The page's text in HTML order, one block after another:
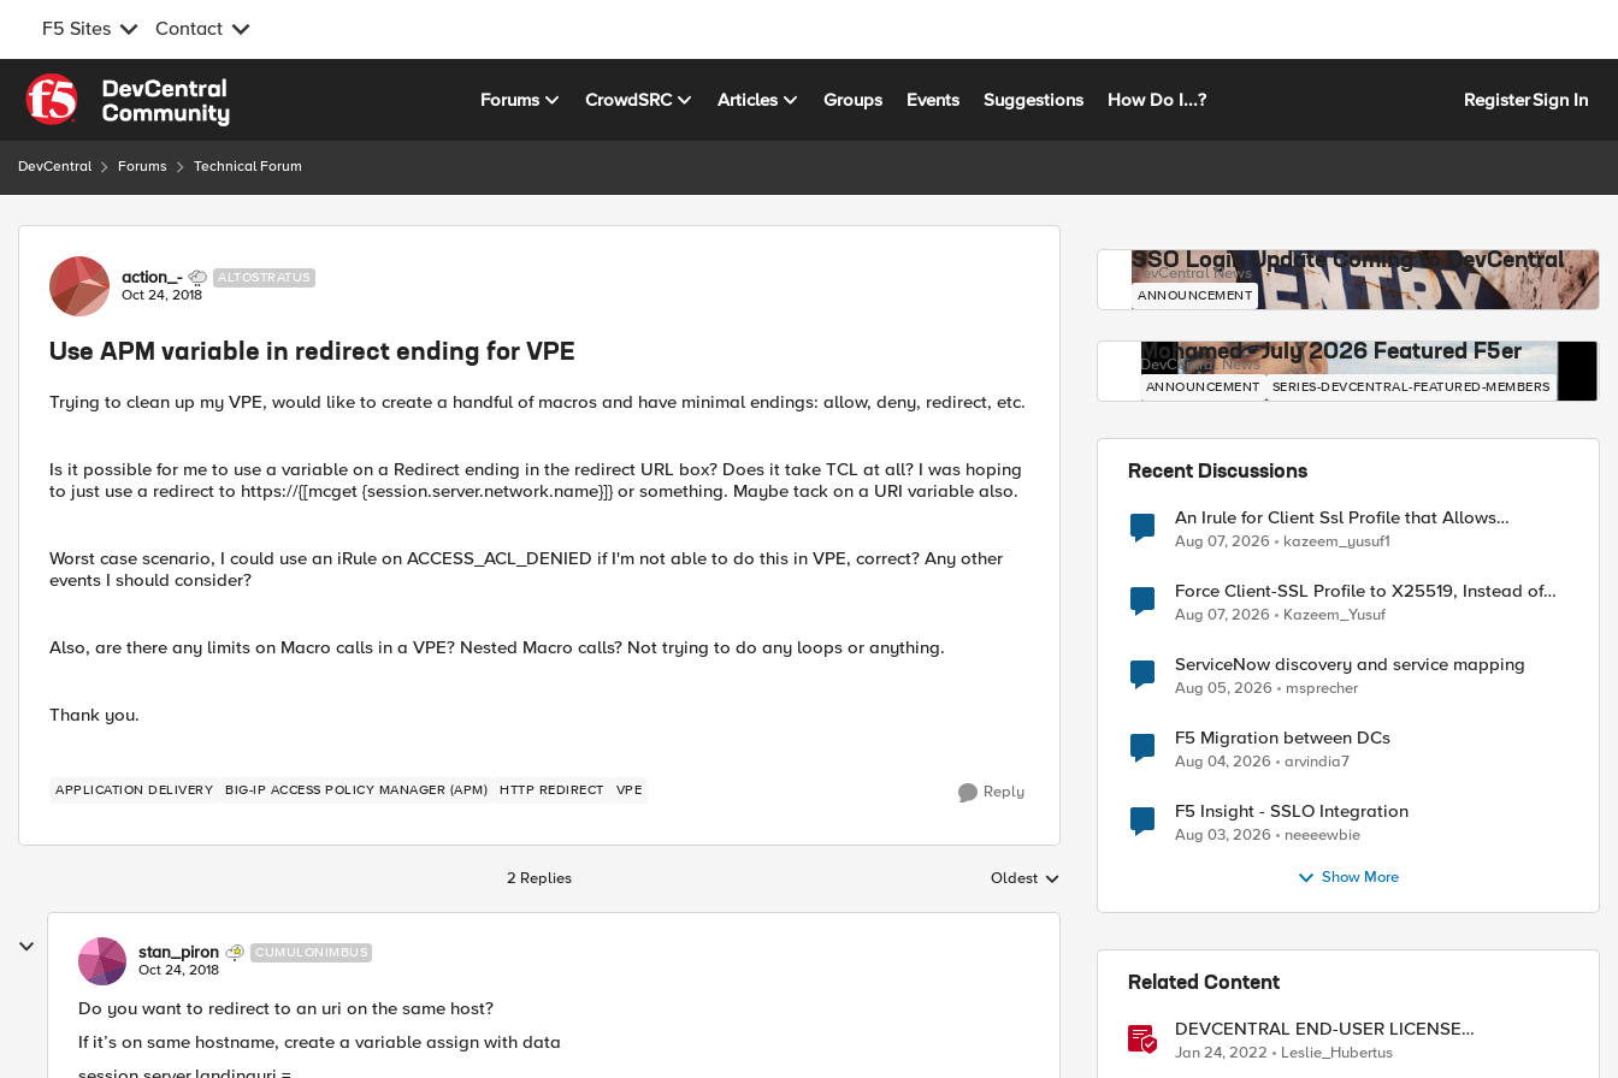
F5 Sites Contact
Skip to content
Forums CrowdSRC Articles Groups Events Suggestions How Do I...? RegisterSign In
DevCentral Forums Technical Forum
Forum Discussion
action_- ALTOSTRATUS
Oct 24, 2018
Use APM variable in redirect ending for VPE
Trying to clean up my VPE, would like to create a handful of macros and have minimal endings: allow, deny, redirect, etc.
Is it possible for me to use a variable on a Redirect ending in the redirect URL box? Does it take TCL at all? I was hoping
to just use a redirect to https://{[mcget {session.server.network.name}]} or something. Maybe tack on a URI variable also.
Worst case scenario, I could use an iRule on ACCESS_ACL_DENIED if I'm not able to do this in VPE, correct? Any other
events I should consider?
Also, are there any limits on Macro calls in a VPE? Nested Macro calls? Not trying to do any loops or anything.
Thank you.
APPLICATION DELIVERY BIG-IP ACCESS POLICY MANAGER (APM) HTTP REDIRECT VPE Reply
2 Replies Replies sorted by
Oldest
stan_piron CUMULONIMBUS
Oct 24, 2018
Do you want to redirect to an uri on the same host?
If it’s on same hostname, create a variable assign with data
SSO Login Update Coming to DevCentral
DevCentral News
ANNOUNCEMENT
Mohamed - July 2026 Featured F5er
DevCentral News
ANNOUNCEMENT SERIES-DEVCENTRAL-FEATURED-MEMBERS
Recent Discussions
An Irule for Client Ssl Profile that Allows
Unassigned TLS Extension Values (17516)
Aug 07, 2026 kazeem_yusuf1
Force Client-SSL Profile to X25519, Instead of
Post-Quantum Cryptography
Aug 07, 2026 Kazeem_Yusuf
ServiceNow discovery and service mapping
Aug 05, 2026 msprecher
F5 Migration between DCs
Aug 04, 2026 arvindia7
F5 Insight - SSLO Integration
Aug 03, 2026 neeeewbie
Show More
Related Content
DEVCENTRAL END-USER LICENSE
AGREEMENT
Jan 24, 2022 Leslie_Hubertus